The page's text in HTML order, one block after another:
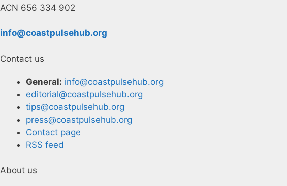
ACN 656 334 902
info@coastpulsehub.org
Contact us
General: info@coastpulsehub.org
editorial@coastpulsehub.org
tips@coastpulsehub.org
press@coastpulsehub.org
Contact page
RSS feed
About us